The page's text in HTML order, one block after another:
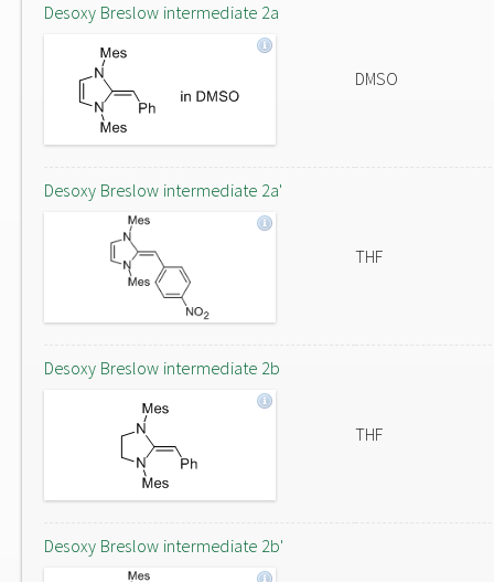
Desoxy Breslow intermediate 2a
DMSO
Desoxy Breslow intermediate 2a'
THF
Desoxy Breslow intermediate 2b
THF
Desoxy Breslow intermediate 2b'